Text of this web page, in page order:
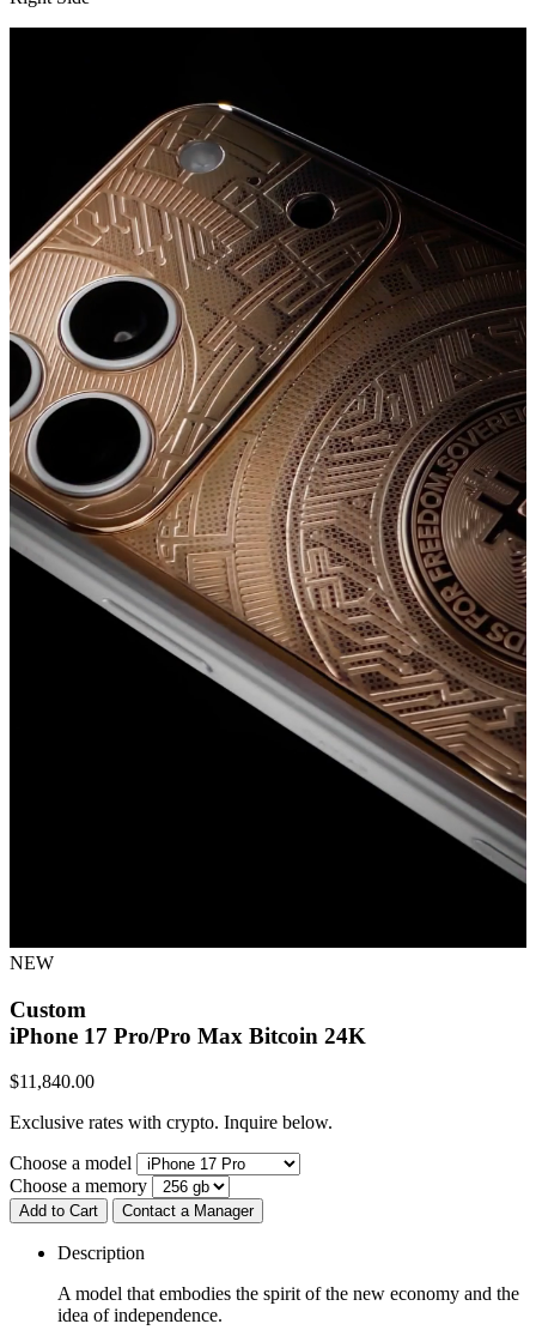
NEW
Custom
iPhone 17 Pro/Pro Max Bitcoin 24K
$11,840.00
Exclusive rates with crypto. Inquire below.
Choose a model
Choose a memory
Add to Cart Contact a Manager
Description
A model that embodies the spirit of the new economy and the
idea of independence.